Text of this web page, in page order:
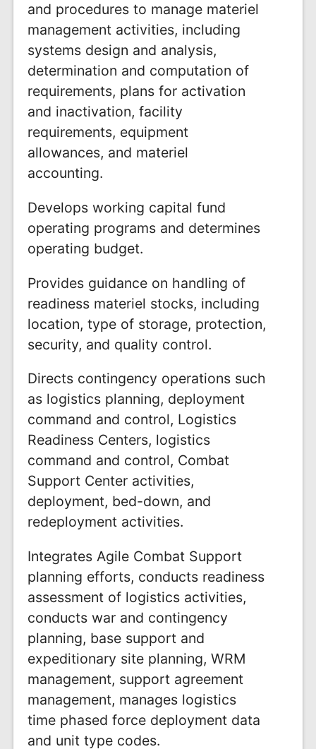
and procedures to manage materiel
management activities, including
systems design and analysis,
determination and computation of
requirements, plans for activation
and inactivation, facility
requirements, equipment
allowances, and materiel
accounting.
Develops working capital fund
operating programs and determines
operating budget.
Provides guidance on handling of
readiness materiel stocks, including
location, type of storage, protection,
security, and quality control.
Directs contingency operations such
as logistics planning, deployment
command and control, Logistics
Readiness Centers, logistics
command and control, Combat
Support Center activities,
deployment, bed-down, and
redeployment activities.
Integrates Agile Combat Support
planning efforts, conducts readiness
assessment of logistics activities,
conducts war and contingency
planning, base support and
expeditionary site planning, WRM
management, support agreement
management, manages logistics
time phased force deployment data
and unit type codes.